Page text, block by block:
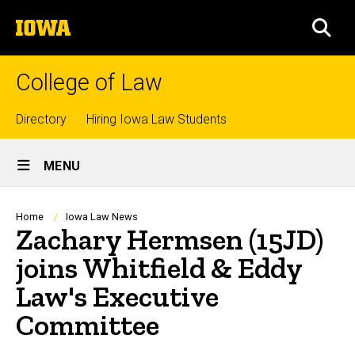
to
content
The
University
of
College of Law
Top
links
Directory Hiring Iowa Law Students
Site
Main
Navigation
MENU
Breadcrumb
Home Iowa Law News
Zachary Hermsen (15JD)
joins Whitfield & Eddy
Law's Executive
Committee